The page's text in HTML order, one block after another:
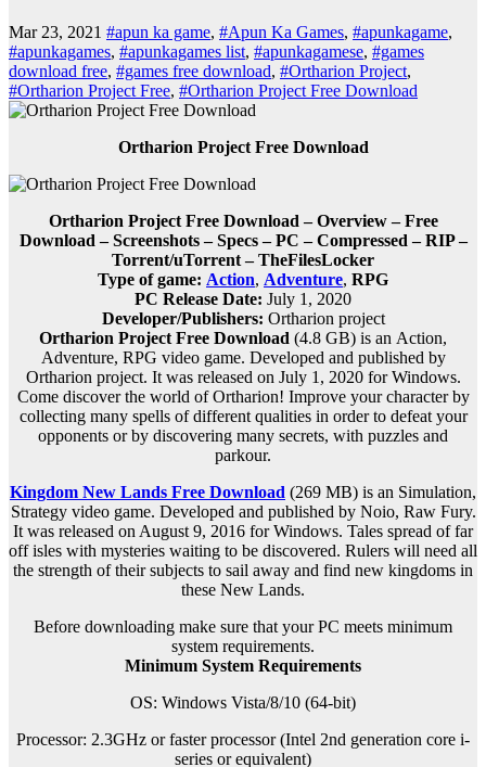
Mar 23, 2021 #apun ka game, #Apun Ka Games, #apunkagame,
#apunkagames, #apunkagames list, #apunkagamese, #games
download free, #games free download, #Ortharion Project,
#Ortharion Project Free, #Ortharion Project Free Download
Ortharion Project Free Download
Ortharion Project Free Download – Overview – Free
Download – Screenshots – Specs – PC – Compressed – RIP –
Torrent/uTorrent – TheFilesLocker
Type of game: Action, Adventure, RPG
PC Release Date: July 1, 2020
Developer/Publishers: Ortharion project
Ortharion Project Free Download (4.8 GB) is an Action,
Adventure, RPG video game. Developed and published by
Ortharion project. It was released on July 1, 2020 for Windows.
Come discover the world of Ortharion! Improve your character by
collecting many spells of different qualities in order to defeat your
opponents or by discovering many secrets, with puzzles and
parkour.
Kingdom New Lands Free Download (269 MB) is an Simulation,
Strategy video game. Developed and published by Noio, Raw Fury.
It was released on August 9, 2016 for Windows. Tales spread of far
off isles with mysteries waiting to be discovered. Rulers will need all
the strength of their subjects to sail away and find new kingdoms in
these New Lands.
Before downloading make sure that your PC meets minimum
system requirements.
Minimum System Requirements
OS: Windows Vista/8/10 (64-bit)
Processor: 2.3GHz or faster processor (Intel 2nd generation core i-
series or equivalent)